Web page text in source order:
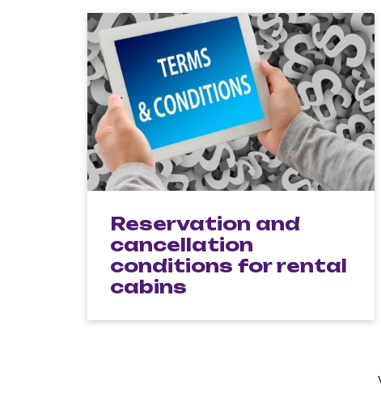
Reservation and
cancellation
conditions for rental
cabins